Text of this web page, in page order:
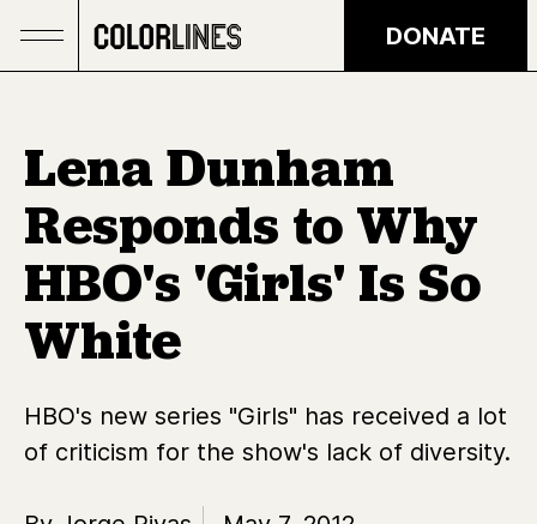
DONATE
Lena Dunham
Responds to Why
HBO's 'Girls' Is So
White
HBO's new series "Girls" has received a lot
of criticism for the show's lack of diversity.